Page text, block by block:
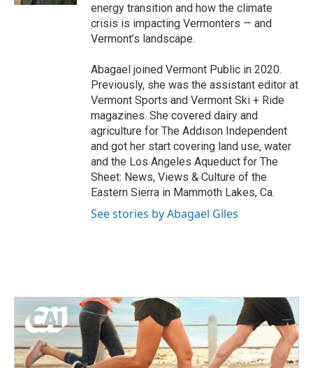
energy transition and how the climate
crisis is impacting Vermonters — and
Vermont’s landscape.
Abagael joined Vermont Public in 2020.
Previously, she was the assistant editor at
Vermont Sports and Vermont Ski + Ride
magazines. She covered dairy and
agriculture for The Addison Independent
and got her start covering land use, water
and the Los Angeles Aqueduct for The
Sheet: News, Views & Culture of the
Eastern Sierra in Mammoth Lakes, Ca.
See stories by Abagael Giles